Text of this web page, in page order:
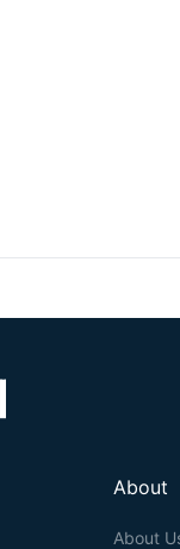
About
About